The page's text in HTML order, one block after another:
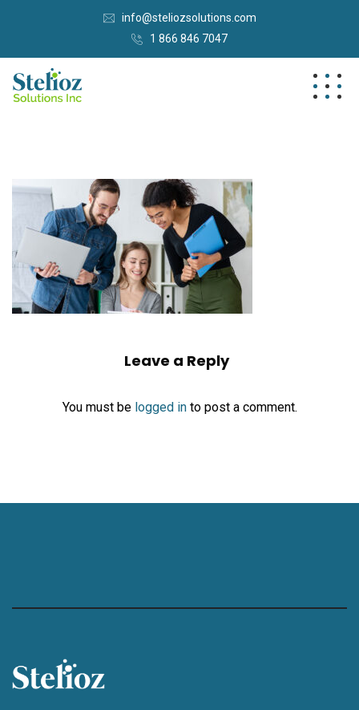
info@steliozsolutions.com
1 866 846 7047
Leave a Reply
You must be logged into post a comment.